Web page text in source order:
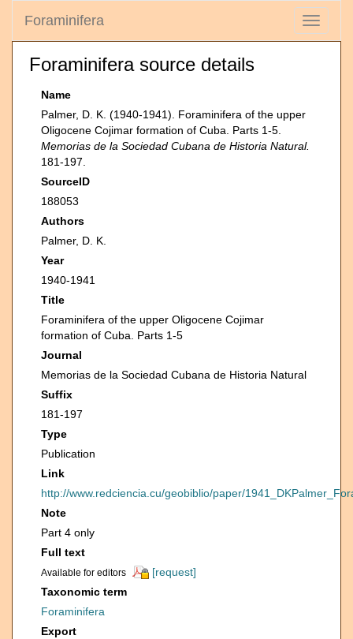
Toggle
Foraminifera
Foraminifera source details
Name
Palmer, D. K. (1940-1941). Foraminifera of the upper
Oligocene Cojimar formation of Cuba. Parts 1-5.
Memorias de la Sociedad Cubana de Historia Natural.
181-197.
SourceID
188053
Authors
Palmer, D. K.
Year
1940-1941
Title
Foraminifera of the upper Oligocene Cojimar
formation of Cuba. Parts 1-5
Journal
Memorias de la Sociedad Cubana de Historia Natural
Suffix
181-197
Type
Publication
Link
http://www.redciencia.cu/geobiblio/paper/
Note
Part 4 only
Full text
Available for editors
[request]
Taxonomic term
Foraminifera
Export